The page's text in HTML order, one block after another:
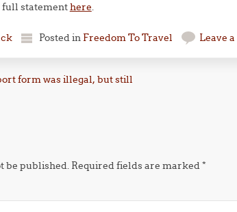
full statementhere.
Posted in Freedom To Travel Leave
form was illegal, but still
be published. Required fields are marked*